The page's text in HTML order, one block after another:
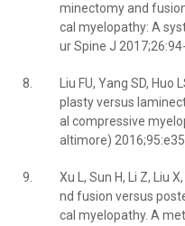
minectomy and
cal myelopathy: A
ur Spine J 2017;26:94-
8.
Liu FU, Yang SD, Huo
plasty versus
al compressive
altimore)
9.
Xu L, Sun H, Li Z, Liu
nd fusion versus
cal myelopathy. A